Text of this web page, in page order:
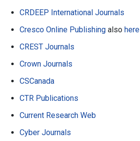
CRDEEP International Journals
Cresco Online Publishing also here
CREST Journals
Crown Journals
CSCanada
CTR Publications
Current Research Web
Cyber Journals